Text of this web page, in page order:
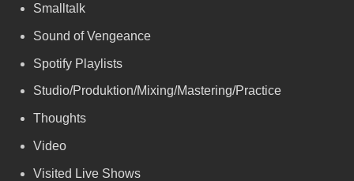
Smalltalk
Sound of Vengeance
Spotify Playlists
Studio/Produktion/Mixing/Mastering/Practice
Thoughts
Video
Visited Live Shows